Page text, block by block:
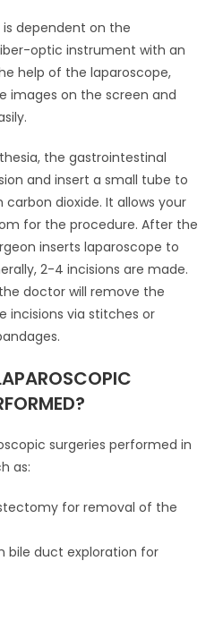
dependent on the
optic instrument with an
help of the laparoscope,
images on the screen and
the gastrointestinal
and insert a small tube to
dioxide. It allows your
for the procedure. After the
inserts laparoscope to
2-4 incisions are made.
doctor will remove the
incisions via stitches or
surgeries performed in
as:
for removal of the
bile duct exploration for